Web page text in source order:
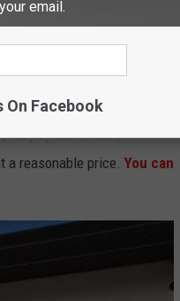
supplies can run low
vary by store, many
reasonable price. You can
email.
On Facebook